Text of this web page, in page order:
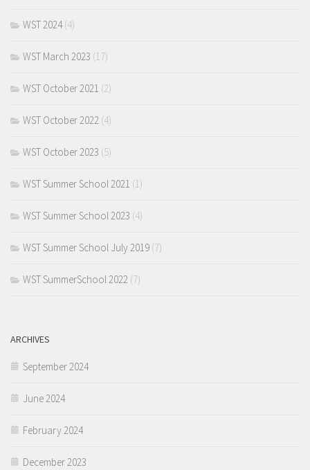
WST 2024(4)
WST March 2023 (17)
WST October 2021 (2)
WST October 2022 (4)
WST October 2023 (5)
WST Summer School 2021 (1)
WST Summer School 2023 (4)
WST Summer School July 2019 (7)
WST SummerSchool 2022 (7)
ARCHIVES
September 2024
June 2024
February 2024
December 2023